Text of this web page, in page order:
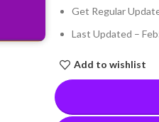
Get Regular
Last Updated – Feb
Add to wishlist